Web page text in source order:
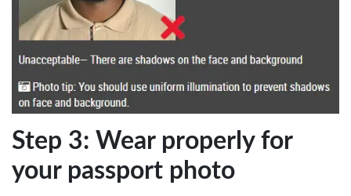
Step 3: Wear properly for
your passport photo